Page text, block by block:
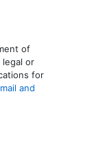
of
legal or
for
and